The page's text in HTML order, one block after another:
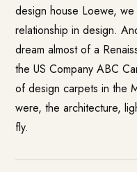
design house Loewe,
relationship in design.
dream almost of a
the US Company ABC
of design carpets in the
were, the architecture,
fly.